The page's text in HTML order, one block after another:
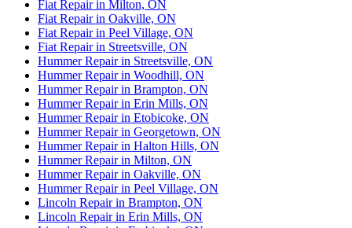
Fiat Repair in Milton, ON
Fiat Repair in Oakville, ON
Fiat Repair in Peel Village, ON
Fiat Repair in Streetsville, ON
Hummer Repair in Streetsville, ON
Hummer Repair in Woodhill, ON
Hummer Repair in Brampton, ON
Hummer Repair in Erin Mills, ON
Hummer Repair in Etobicoke, ON
Hummer Repair in Georgetown, ON
Hummer Repair in Halton Hills, ON
Hummer Repair in Milton, ON
Hummer Repair in Oakville, ON
Hummer Repair in Peel Village, ON
Lincoln Repair in Brampton, ON
Lincoln Repair in Erin Mills, ON